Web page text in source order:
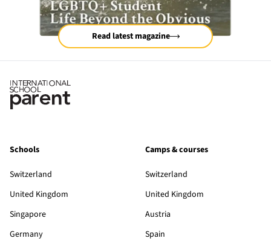
Read latest magazine
Schools
Switzerland
United Kingdom
Singapore
Germany
Camps & courses
Switzerland
United Kingdom
Austria
Spain